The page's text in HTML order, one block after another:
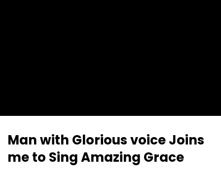
Man with Glorious voice Joins
me to Sing Amazing Grace